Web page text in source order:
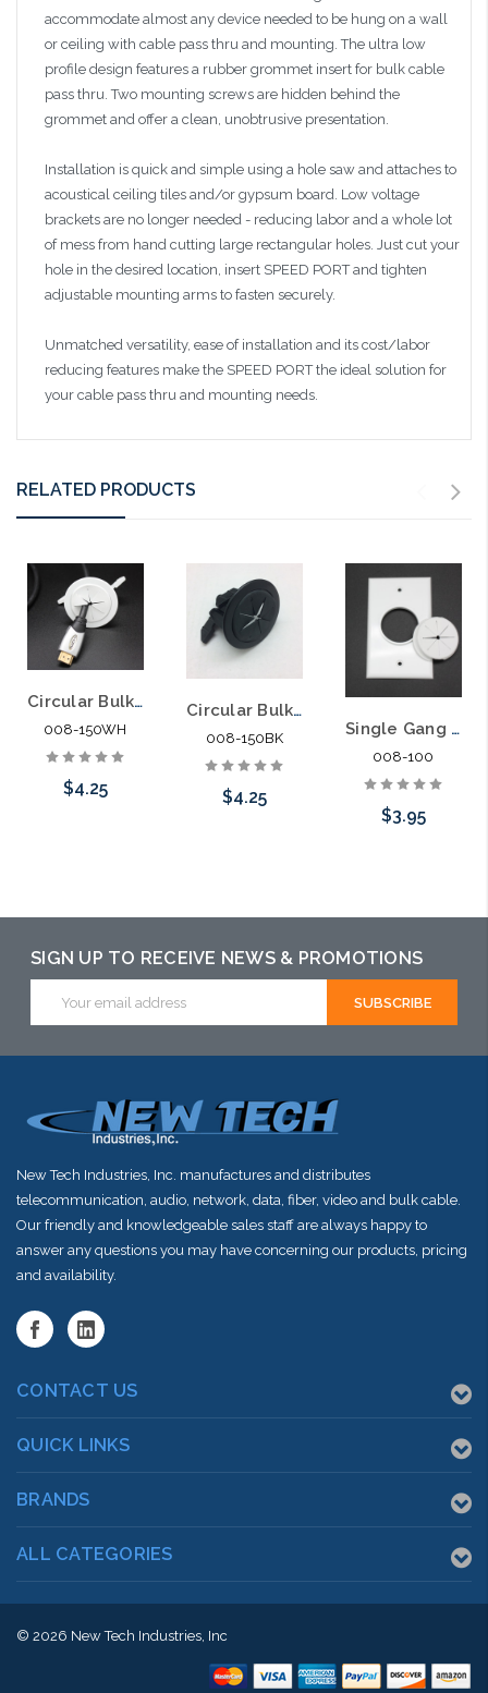
accommodate almost any device needed to be hung on a wall
or ceiling with cable pass thru and mounting. The ultra low
profile design features a rubber grommet insert for bulk cable
pass thru. Two mounting screws are hidden behind the
grommet and offer a clean, unobtrusive presentation.
Installation is quick and simple using a hole saw and attaches to
acoustical ceiling tiles and/or gypsum board. Low voltage
brackets are no longer needed - reducing labor and a whole lot
of mess from hand cutting large rectangular holes. Just cut your
hole in the desired location, insert SPEED PORT and tighten
adjustable mounting arms to fasten securely.
Unmatched versatility, ease of installation and its cost/labor
reducing features make the SPEED PORT the ideal solution for
your cable pass thru and mounting needs.
RELATED PRODUCTS
Circular Bulk wire Speed Port with Grommet 2" Hole
008-150WH
$4.25
Circular Bulk wire Speed Port with Grommet 2" Hole Black
008-150BK
$4.25
Single Gang Bulk Wire Plate with Grommet
008-100
$3.95
SIGN UP TO RECEIVE NEWS & PROMOTIONS
Address
New Tech Industries, Inc. manufactures and distributes
telecommunication, audio, network, data, fiber, video and bulk cable.
Our friendly and knowledgeable sales staff are always happy to
answer any questions you may have concerning our products, pricing
and availability.
CONTACT US
QUICK LINKS
BRANDS
ALL CATEGORIES
© 2026 New Tech Industries, Inc